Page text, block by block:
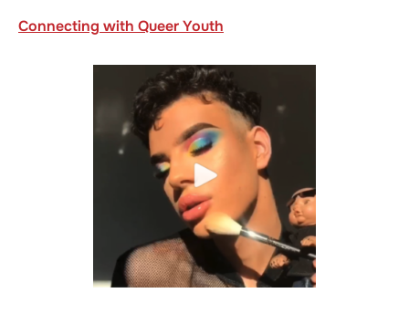
Connecting with Queer Youth